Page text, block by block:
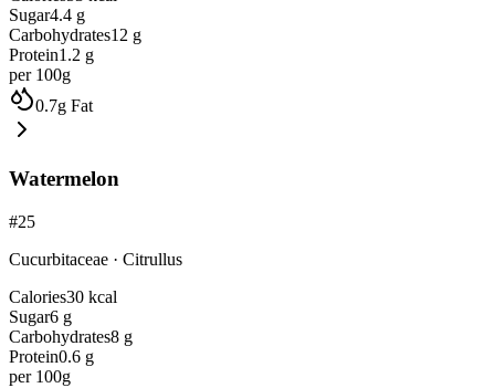
Sugar4.4 g
Carbohydrates12 g
Protein1.2 g
per 100g
0.7g Fat
Watermelon
#25
Cucurbitaceae · Citrullus
Calories30 kcal
Sugar6 g
Carbohydrates8 g
Protein0.6 g
per 100g